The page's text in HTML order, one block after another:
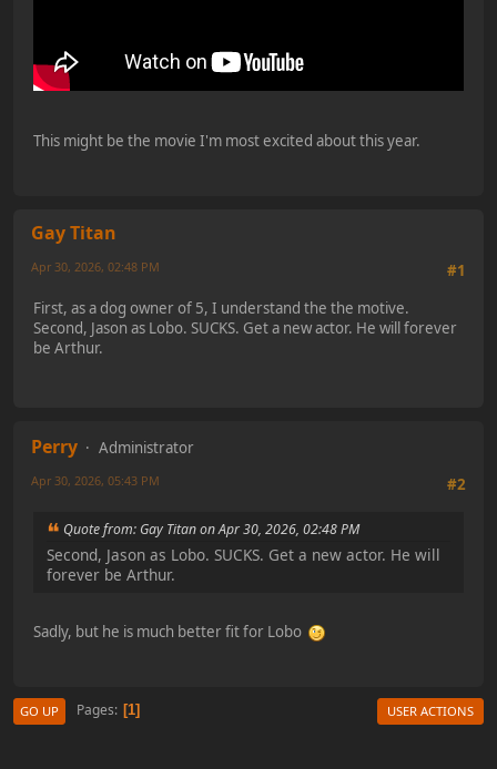
This might be the movie I'm most excited about this year.
Gay Titan
#1
Apr 30, 2026, 02:48 PM
First, as a dog owner of 5, I understand the the motive.
Second, Jason as Lobo. SUCKS. Get a new actor. He will forever
be Arthur.
Perry
Administrator
#2
Apr 30, 2026, 05:43 PM
Quote from: Gay Titan on Apr 30, 2026, 02:48 PM
Second, Jason as Lobo. SUCKS. Get a new actor. He will
forever be Arthur.
Sadly, but he is much better fit for Lobo
GO UP Pages 1 USER ACTIONS